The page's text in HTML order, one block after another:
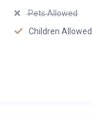
Pets Allowed
Children Allowed